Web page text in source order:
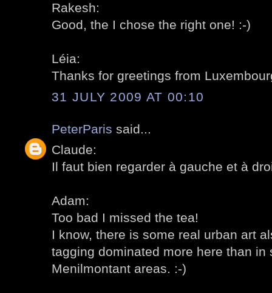
Rakesh:
Good, the I chose the right one! :-)
Léia:
Thanks for greetings from
31 JULY 2009 AT 00:10
PeterParis said...
Claude:
Il faut bien regarder à gauche et à
Adam:
Too bad I missed the tea!
I know, there is some real urban art
tagging dominated more here than in
Menilmontant areas. :-)